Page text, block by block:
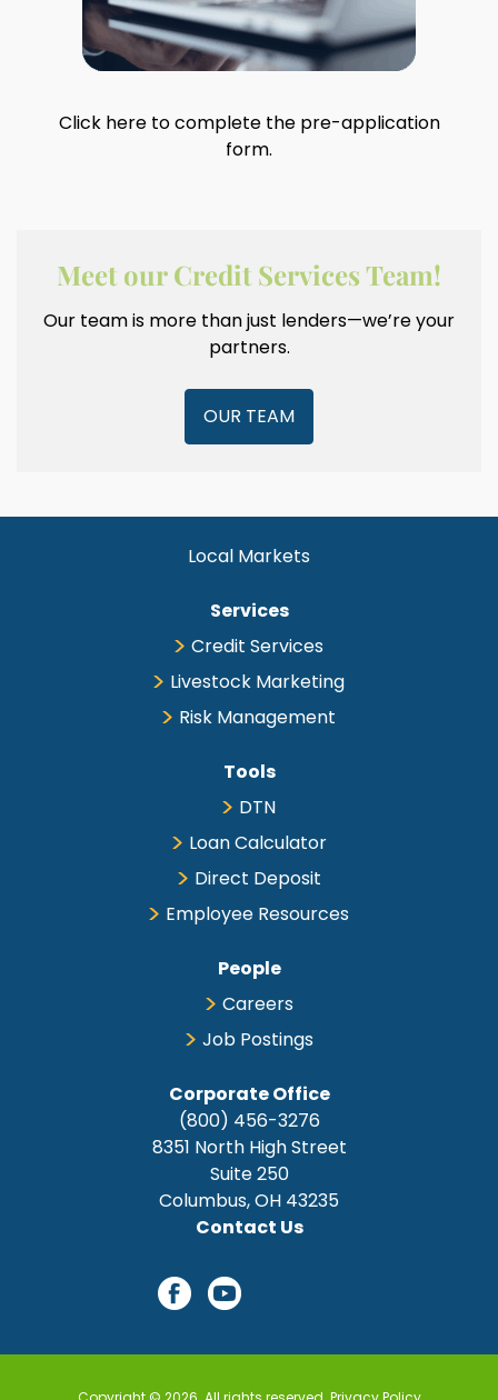
Click here to complete the pre-application
form.
Meet our Credit Services Team!
Our team is more than just lenders—we’re your
partners.
OUR TEAM
Local Markets
Services
Credit Services
Livestock Marketing
Risk Management
Tools
DTN
Loan Calculator
Direct Deposit
Employee Resources
People
Careers
Job Postings
Corporate Office
(800) 456-3276
8351 North High Street
Suite 250
Columbus, OH 43235
Contact Us